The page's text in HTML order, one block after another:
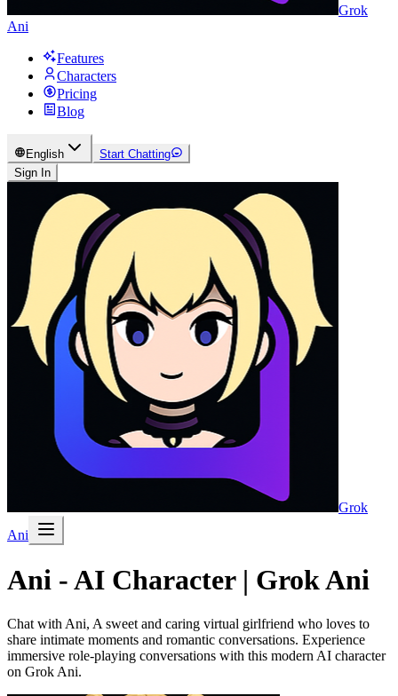
Grok
Ani
Features
Characters
Pricing
Blog
English
Start Chatting
Sign In
Grok
Ani
Ani - AI Character | Grok Ani
Chat with Ani, A sweet and caring virtual girlfriend who loves to
share intimate moments and romantic conversations. Experience
immersive role-playing conversations with this modern AI character
on Grok Ani.